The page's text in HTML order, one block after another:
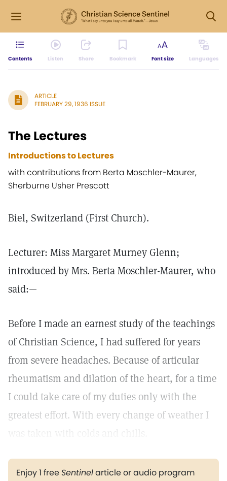
Contents Listen Share Bookmark Font size Languages
ARTICLE
FEBRUARY 29, 1936 ISSUE
The Lectures
Introductions to Lectures
with contributions from Berta Moschler-Maurer,
Sherburne Usher Prescott
Biel, Switzerland (First Church).
Lecturer: Miss Margaret Murney Glenn;
introduced by Mrs. Berta Moschler-Maurer, who
said:—
Before I made an earnest study of the teachings
of Christian Science, I had suffered for years
from severe headaches. Because of articular
rheumatism and dilation of the heart, for a time
I could take care of my duties only with the
greatest effort. With every change of weather I
Enjoy 1 freeSentinelarticle or audio program